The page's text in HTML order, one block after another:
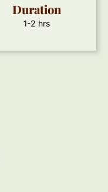
Duration
1-2 hrs